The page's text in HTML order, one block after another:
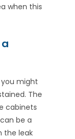
when this
might
The
cabinets
be a
the leak